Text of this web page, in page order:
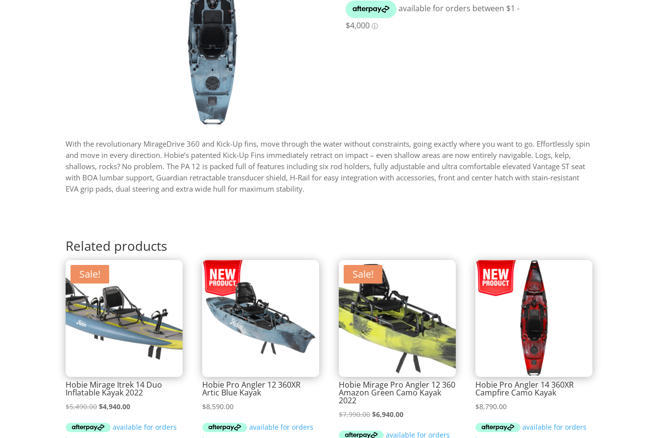
With the revolutionary MirageDrive 360 and Kick-Up fins, move through the water without constraints, going exactly where you want to go. Effortlessly spin
and move in every direction. Hobie’s patented Kick-Up Fins immediately retract on impact – even shallow areas are now entirely navigable. Logs, kelp,
shallows, rocks? No problem. The PA 12 is packed full of features including six rod holders, fully adjustable and ultra comfortable elevated Vantage ST seat
with BOA lumbar support, Guardian retractable transducer shield, H-Rail for easy integration with accessories, front and center hatch with stain-resistant
EVA grip pads, dual steering and extra wide hull for maximum stability.
Related products
Sale!
Hobie Mirage Itrek 14 Duo
Inflatable Kayak 2022
$5,490.00Original
was:
$4,940.00Current
is:
Hobie Pro Angler 12 360XR
Artic Blue Kayak
$8,590.00
Sale!
Hobie Mirage Pro Angler 12 360
Amazon Green Camo Kayak
2022
$7,990.00Original
$6,940.00Current
Hobie Pro Angler 14 360XR
Campfire Camo Kayak
$8,790.00